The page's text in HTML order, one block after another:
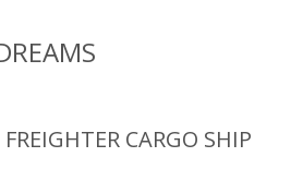
FREIGHTER CARGO SHIP